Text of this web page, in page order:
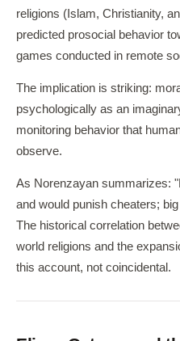
religions (Islam, Christianity,
predicted prosocial behavior
games conducted in remote
The implication is striking:
psychologically as an
monitoring behavior that
observe.
As Norenzayan summarizes:
and would punish cheaters;
The historical correlation
world religions and the
this account, not coincidental.